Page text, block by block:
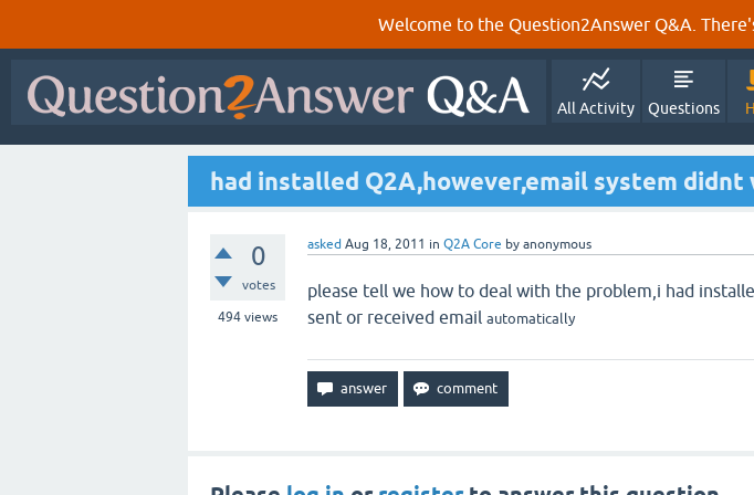
Welcome to the Question2Answer Q&A.
All Activity Questions
had installed Q2A,however,email system didnt
0
votes
494 views
asked Aug 18, 2011 in Q2A Core by anonymous
please tell we how to deal with the problem,i had
sent or received email automatically